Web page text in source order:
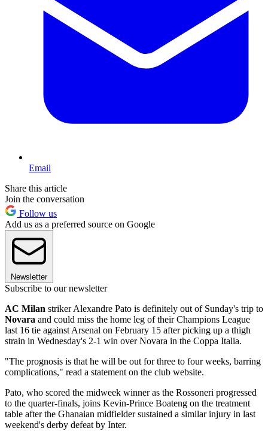
Email
Share this article
Join the conversation
Follow us
Add us as a preferred source on Google
Newsletter
Subscribe to our newsletter
AC Milan striker Alexandre Pato is definitely out of Sunday's trip to
Novara and could miss the home leg of their Champions League
last 16 tie against Arsenal on February 15 after picking up a thigh
strain in Wednesday's 2-1 win over Novara in the Coppa Italia.
"The prognosis is that he will be out for three to four weeks, barring
complications," read a statement on the club website.
Pato, who scored the midweek winner as the Rossoneri progressed
to the quarter-finals, joins Kevin-Prince Boateng on the treatment
table after the Ghanaian midfielder sustained a similar injury in last
weekend's derby defeat by Inter.